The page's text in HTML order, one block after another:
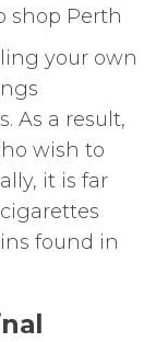
shop Perth
your own
As a result,
wish to
it is far
found in